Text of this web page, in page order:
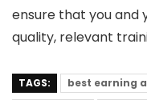
ensure that you and
quality, relevant
TAGS: best earning